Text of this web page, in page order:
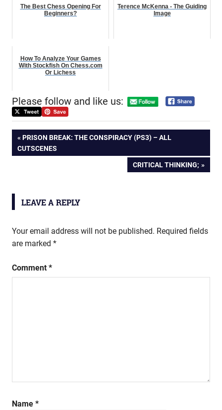
The Best Chess Opening For
Beginners?
Terence McKenna - The Guiding
Image
How To Analyze Your Games
With Stockfish On Chess.com
Or Lichess
Please follow and like us:
Post
navigation
PREVIOUS
POST:
PRISON BREAK: THE CONSPIRACY (PS3) – ALL
CUTSCENES
NEXT
CRITICAL THINKING;
LEAVE A REPLY
Your email address will not be published. Required fields
are marked *
Comment *
Name *